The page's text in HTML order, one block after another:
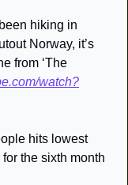
hiking in
Norway, it’s
from ‘The
watch?
hits lowest
the sixth month